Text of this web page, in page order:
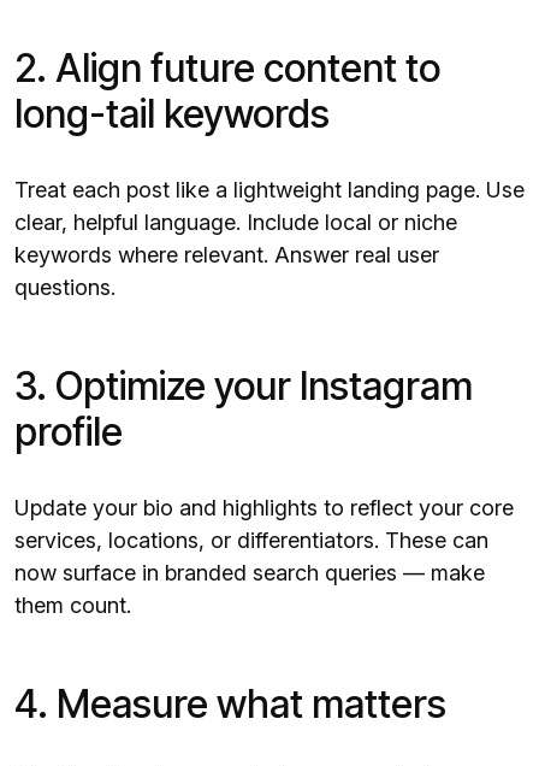
2. Align future content to
long-tail keywords
Treat each post like a lightweight landing page. Use
clear, helpful language. Include local or niche
keywords where relevant. Answer real user
questions.
3. Optimize your Instagram
profile
Update your bio and highlights to reflect your core
services, locations, or differentiators. These can
now surface in branded search queries — make
them count.
4. Measure what matters